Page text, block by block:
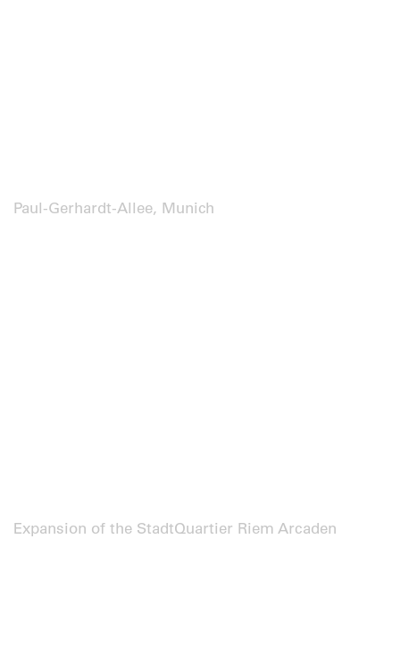
Paul-Gerhardt-Allee, Munich
Expansion of the StadtQuartier Riem Arcaden